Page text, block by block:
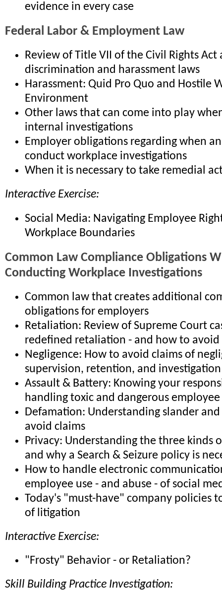
evidence in every case
Federal Labor & Employment Law
Review of Title VII of the Civil Rights Act
discrimination and harassment laws
Harassment: Quid Pro Quo and Hostile
Environment
Other laws that can come into play
internal investigations
Employer obligations regarding when
conduct workplace investigations
When it is necessary to take remedial
Interactive Exercise:
Social Media: Navigating Employee
Workplace Boundaries
Common Law Compliance Obligations
Conducting Workplace Investigations
Common law that creates additional
obligations for employers
Retaliation: Review of Supreme Court
redefined retaliation - and how to avoid
Negligence: How to avoid claims of
supervision, retention, and investigation
Assault & Battery: Knowing your
handling toxic and dangerous
Defamation: Understanding slander
avoid claims
Privacy: Understanding the three kinds
and why a Search & Seizure policy is
How to handle electronic
employee use - and abuse - of social
Today's "must-have" company policies
of litigation
Interactive Exercise:
"Frosty" Behavior - or Retaliation?
Skill Building Practice Investigation: